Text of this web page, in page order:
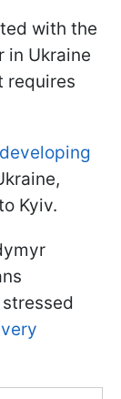
with the
in Ukraine
requires
Kyiv.